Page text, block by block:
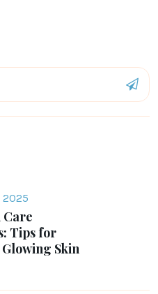
2025
Care
Tips for
Skin